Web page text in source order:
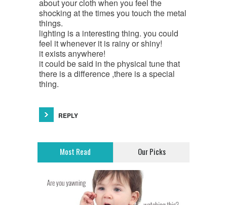
about your cloth when you feel the
shocking at the times you touch the metal
things.
lighting is a interesting thing. you could
feel it whenever it is rainy or shiny!
it exists anywhere!
it could be said in the physical tune that
there is a difference ,there is a special
thing.
REPLY
Most Read Our Picks